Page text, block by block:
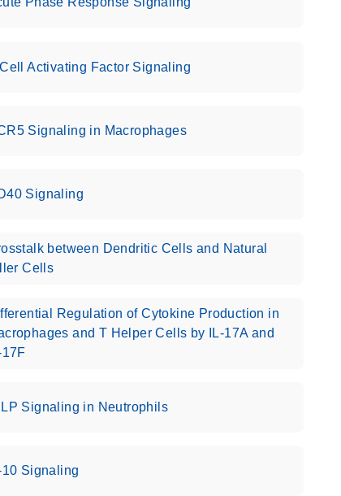
Activating Factor Signaling
Signaling in Macrophages
Signaling
between Dendritic Cells and Natural
Cells
Regulation of Cytokine Production in
and T Helper Cells by IL-17A and
17F
Signaling in Neutrophils
10 Signaling